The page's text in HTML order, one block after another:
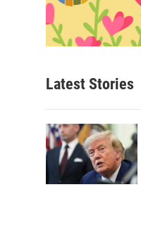
Latest Stories